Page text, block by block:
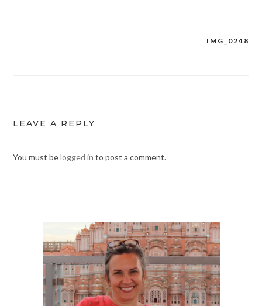
IMG_0248
LEAVE A REPLY
You must belogged in to post a comment.